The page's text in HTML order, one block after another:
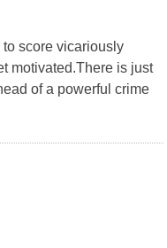
score vicariously
motivated.There is just
of a powerful crime